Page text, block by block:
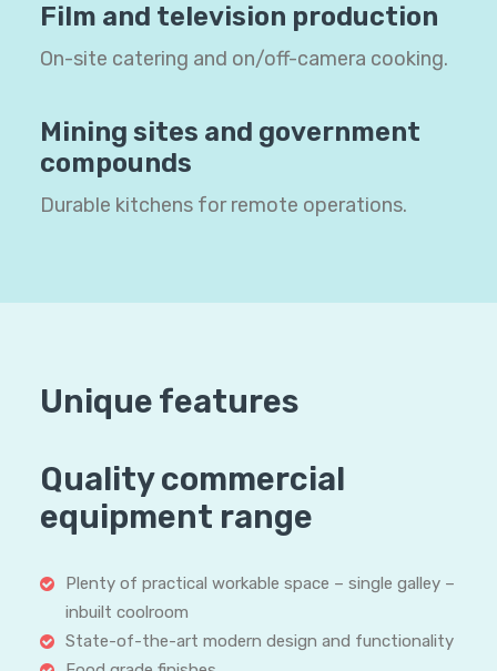
Film and television production
On-site catering and on/off-camera cooking.
Mining sites and government
compounds
Durable kitchens for remote operations.
Unique features
Quality commercial
equipment range
Plenty of practical workable space – single galley –
inbuilt coolroom
State-of-the-art modern design and functionality